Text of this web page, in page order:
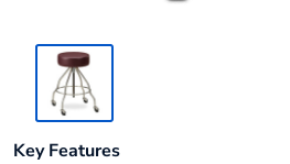
Key Features